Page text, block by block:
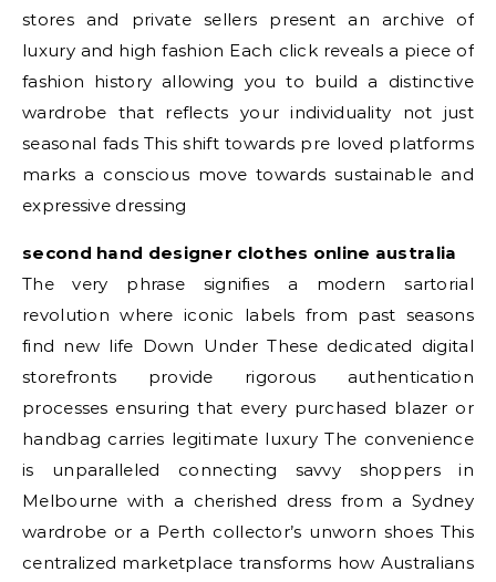
stores and private sellers present an archive of
luxury and high fashion Each click reveals a piece of
fashion history allowing you to build a distinctive
wardrobe that reflects your individuality not just
seasonal fads This shift towards pre loved platforms
marks a conscious move towards sustainable and
expressive dressing
second hand designer clothes online australia
The very phrase signifies a modern sartorial
revolution where iconic labels from past seasons
find new life Down Under These dedicated digital
storefronts provide rigorous authentication
processes ensuring that every purchased blazer or
handbag carries legitimate luxury The convenience
is unparalleled connecting savvy shoppers in
Melbourne with a cherished dress from a Sydney
wardrobe or a Perth collector’s unworn shoes This
centralized marketplace transforms how Australians